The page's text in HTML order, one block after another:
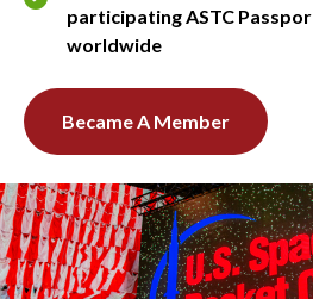
participating ASTC
worldwide
Became A Member